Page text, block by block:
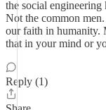
the social engineering
Not the common
our faith in humanity.
that in your mind or
Reply (1)